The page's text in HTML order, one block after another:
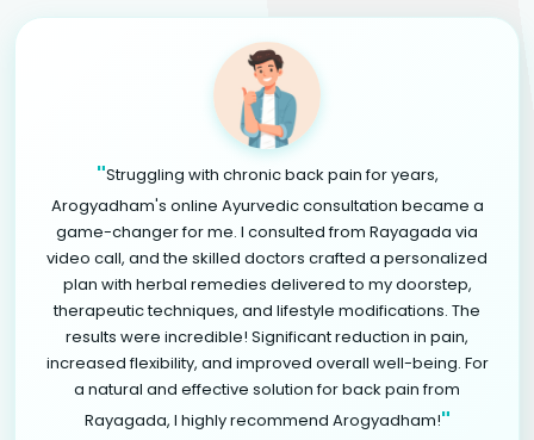
"Struggling with chronic back pain for years,
Arogyadham's online Ayurvedic consultation became a
game-changer for me. I consulted from Rayagada via
video call, and the skilled doctors crafted a personalized
plan with herbal remedies delivered to my doorstep,
therapeutic techniques, and lifestyle modifications. The
results were incredible! Significant reduction in pain,
increased flexibility, and improved overall well-being. For
a natural and effective solution for back pain from
Rayagada, I highly recommend Arogyadham!"